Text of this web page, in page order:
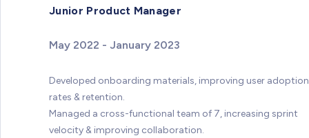
Junior Product Manager
May 2022 - January 2023
Developed onboarding materials, improving user adoption
rates & retention.
Managed a cross-functional team of 7, increasing sprint
velocity & improving collaboration.